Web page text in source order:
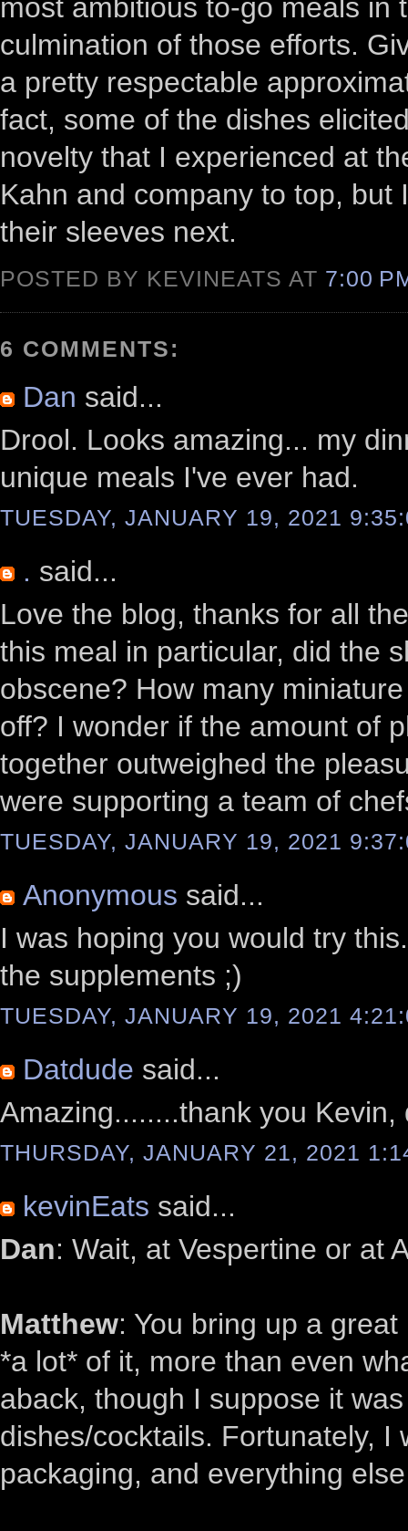
most ambitious to-go meals in
culmination of those efforts.
a pretty respectable
fact, some of the dishes
novelty that I experienced at
Kahn and company to top,
their sleeves next.
POSTED BY KEVINEATS AT 7:00
6 COMMENTS:
Dan said...
Drool. Looks amazing... my
unique meals I've ever had.
TUESDAY, JANUARY 19, 2021
. said...
Love the blog, thanks for all
this meal in particular, did the
obscene? How many
off? I wonder if the amount of
together outweighed the
were supporting a team of
TUESDAY, JANUARY 19, 2021
Anonymous said...
I was hoping you would try
the supplements ;)
TUESDAY, JANUARY 19, 2021
Datdude said...
Amazing........thank you Kevin,
THURSDAY, JANUARY 21, 2021
kevinEats said...
Dan: Wait, at Vespertine or at
Matthew: You bring up a
*a lot* of it, more than even
aback, though I suppose it
dishes/cocktails. Fortunately,
packaging, and everything